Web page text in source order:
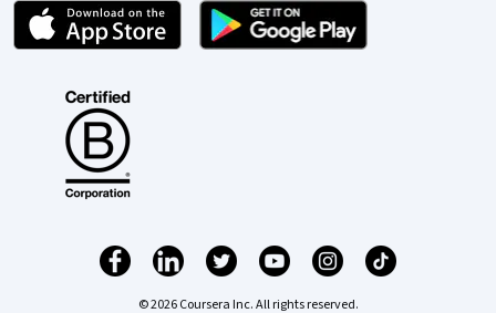
© 2026 Coursera Inc. All rights reserved.